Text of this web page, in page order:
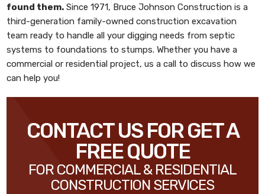
found them. Since 1971, Bruce Johnson Constructionis a
third-generation family-owned construction excavation
team ready to handle all your digging needs from septic
systems to foundations to stumps. Whether you have a
commercial or residential project, us a call to discuss how we
can help you!
CONTACT US FOR GET A
FREE QUOTE
FOR COMMERCIAL & RESIDENTIAL
CONSTRUCTION SERVICES